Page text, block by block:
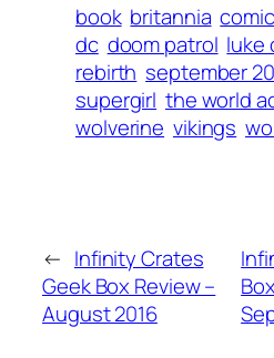
book britannia
dc doom patrol luke
rebirth september
supergirl the world
wolverine vikings
← Infinity Crates
Geek Box Review –
August 2016